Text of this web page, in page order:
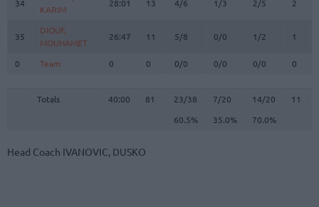
34
KARIM
28:01 13 4/6 1/3 2/5 2
35
DIOUF,
MOUHAMET
26:47 11 5/8 0/0 1/2 1
0 Team 0 0 0/0 0/0 0/0 0
Totals 40:00 81 23/38 7/20 14/20 11
60.5%
35.0% 70.0%
34
KARIM
35
DIOUF,
MOUHAMET
0
Team
Totals
Head Coach IVANOVIC, DUSKO